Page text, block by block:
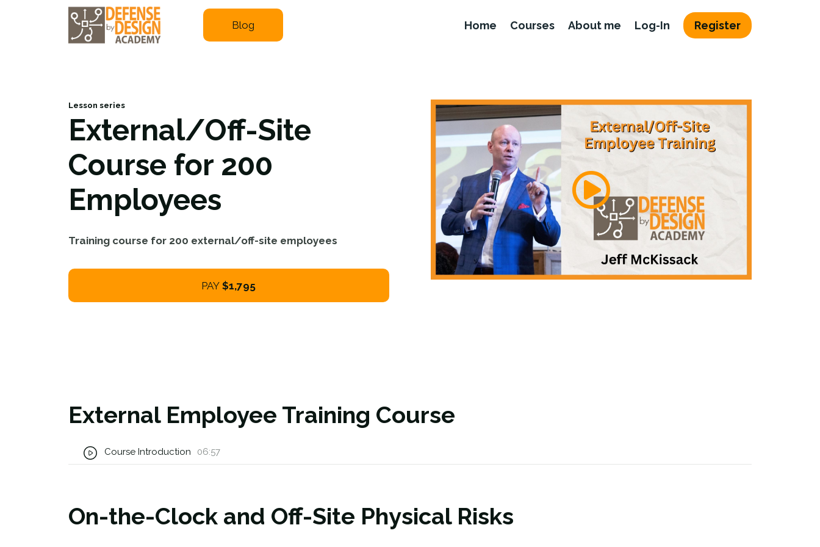
Blog Home Courses About me Log-In Register
Lesson series
External/Off-Site
Course for 200
Employees
Training course for 200 external/off-site employees
PAY $1,795
External Employee Training Course
Course Introduction 06:57
On-the-Clock and Off-Site Physical Risks